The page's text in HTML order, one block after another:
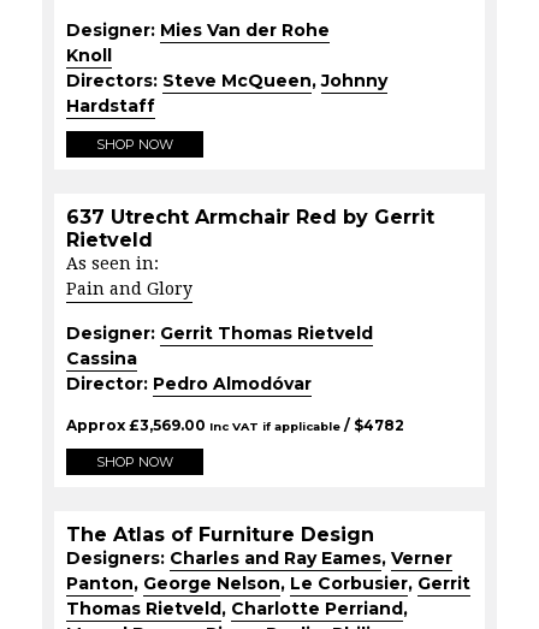
Designer: Mies Van der Rohe
Knoll
Directors: Steve McQueen,Johnny
Hardstaff
SHOP NOW
637 Utrecht Armchair Red by Gerrit
Rietveld
As seen in:
Pain and Glory
Designer: Gerrit Thomas Rietveld
Cassina
Director: Pedro Almodóvar
Approx £3,569.00 Inc VAT if applicable / $4782
SHOP NOW
The Atlas of Furniture Design
Designers: Charles and Ray Eames, Verner
Panton, George Nelson, Le Corbusier, Gerrit
Thomas Rietveld, Charlotte Perriand,